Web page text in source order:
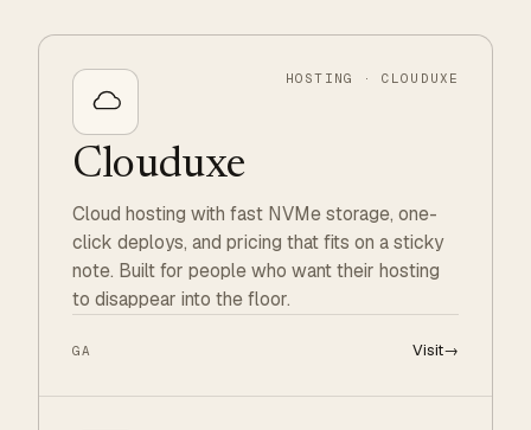
HOSTING · CLOUDUXE
Clouduxe
Cloud hosting with fast NVMe storage, one-
click deploys, and pricing that fits on a sticky
note. Built for people who want their hosting
to disappear into the floor.
GA Visit→